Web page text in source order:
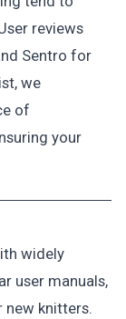
reviews
Sentro for
we
of
your
widely
user manuals,
new knitters.